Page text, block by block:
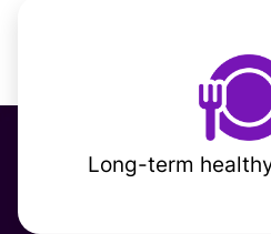
Long-term